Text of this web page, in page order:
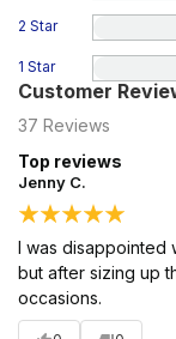
2 Star
1 Star
Customer
37 Reviews
Top reviews
Jenny C.
I was disappointed
but after sizing up
occasions.